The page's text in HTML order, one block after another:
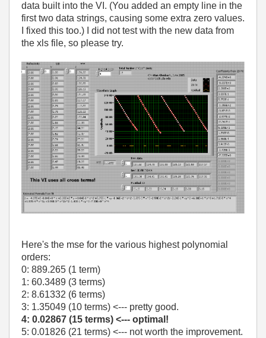
data built into the VI. (You added an empty line in the
first two data strings, causing some extra zero values.
I fixed this too.) I did not test with the new data from
the xls file, so please try.
Here's the mse for the various highest polynomial
orders:
0: 889.265 (1 term)
1: 60.3489 (3 terms)
2: 8.61332 (6 terms)
3: 1.35049 (10 terms) <--- pretty good.
4: 0.02867 (15 terms) <--- optimal!
5: 0.01826 (21 terms) <--- not worth the improvement.